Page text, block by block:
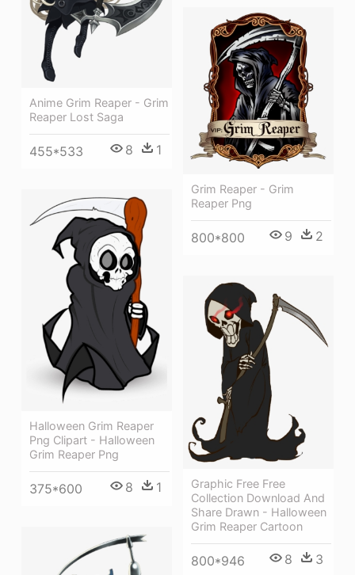
Anime Grim Reaper - Grim
Reaper Lost Saga
455*533 8 1
Grim Reaper - Grim
Reaper Png
800*800 9 2
Halloween Grim Reaper
Png Clipart - Halloween
Grim Reaper Png
375*600 8 1
Graphic Free Free
Collection Download And
Share Drawn - Halloween
Grim Reaper Cartoon
800*946 8 3